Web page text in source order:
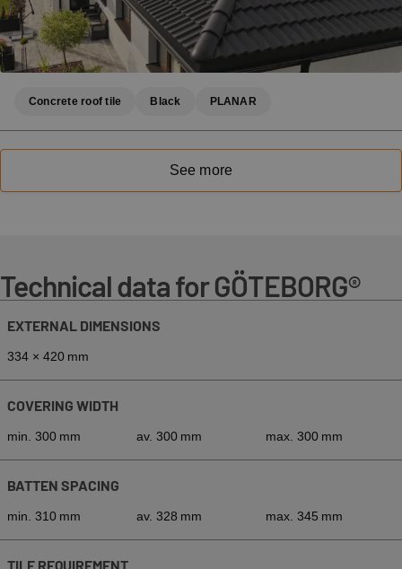
Concrete roof tile Black PLANAR
See more
Technical data for GÖTEBORG®
EXTERNAL DIMENSIONS
334 × 420 mm
COVERING WIDTH
min. 300 mm av. 300 mm max. 300 mm
BATTEN SPACING
min. 310 mm av. 328 mm max. 345 mm
TILE REQUIREMENT